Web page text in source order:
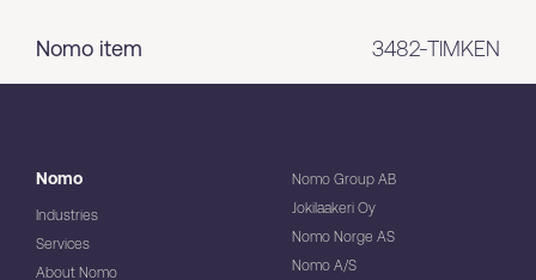
Nomo item 3482-TIMKEN
Nomo
Industries
Services
About Nomo
Nomo Group AB
Jokilaakeri Oy
Nomo Norge AS
Nomo A/S